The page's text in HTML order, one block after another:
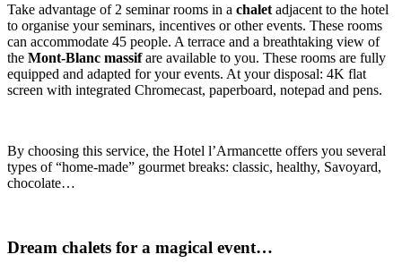
Take advantage of 2 seminar rooms in a chalet adjacent to the hotel
to organise your seminars, incentives or other events. These rooms
can accommodate 45 people. A terrace and a breathtaking view of
the Mont-Blanc massifare available to you. These rooms are fully
equipped and adapted for your events. At your disposal: 4K flat
screen with integrated Chromecast, paperboard, notepad and pens.
By choosing this service, the Hotel l’Armancette offers you several
types of “home-made” gourmet breaks: classic, healthy, Savoyard,
chocolate…
Dream chalets for a magical event…